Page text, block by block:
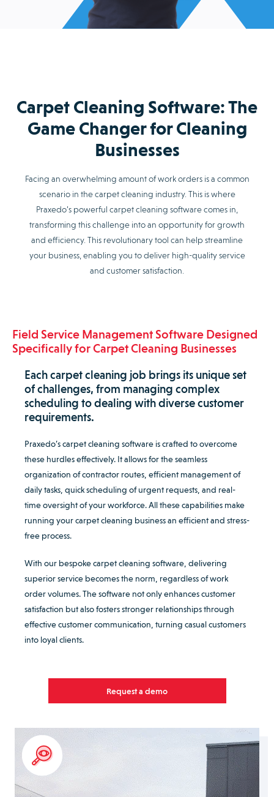
Carpet Cleaning Software: The
Game Changer for Cleaning
Businesses
Facing an overwhelming amount of work orders is a common
scenario in the carpet cleaning industry. This is where
Praxedo’s powerful carpet cleaning software comes in,
transforming this challenge into an opportunity for growth
and efficiency. This revolutionary tool can help streamline
your business, enabling you to deliver high-quality service
and customer satisfaction.
Field Service Management Software Designed
Specifically for Carpet Cleaning Businesses
Each carpet cleaning job brings its unique set
of challenges, from managing complex
scheduling to dealing with diverse customer
requirements.
Praxedo’s carpet cleaning software is crafted to overcome
these hurdles effectively. It allows for the seamless
organization of contractor routes, efficient management of
daily tasks, quick scheduling of urgent requests, and real-
time oversight of your workforce. All these capabilities make
running your carpet cleaning business an efficient and stress-
free process.
With our bespoke carpet cleaning software, delivering
superior service becomes the norm, regardless of work
order volumes. The software not only enhances customer
satisfaction but also fosters stronger relationships through
effective customer communication, turning casual customers
into loyal clients.
Request a demo